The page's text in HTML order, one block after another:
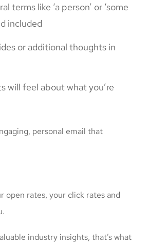
terms like ‘a person’ or ‘some
included
or additional thoughts in
will feel about what you’re
personal email that
open rates, your click rates and
industry insights, that’s what